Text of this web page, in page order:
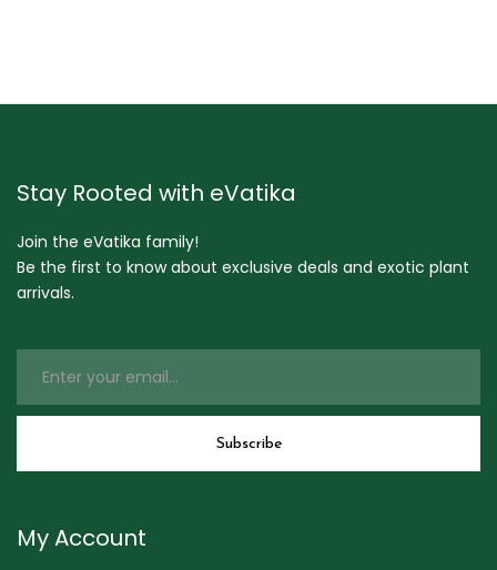
Stay Rooted with eVatika
Join the eVatika family!
Be the first to know about exclusive deals and exotic plant
arrivals.
My Account